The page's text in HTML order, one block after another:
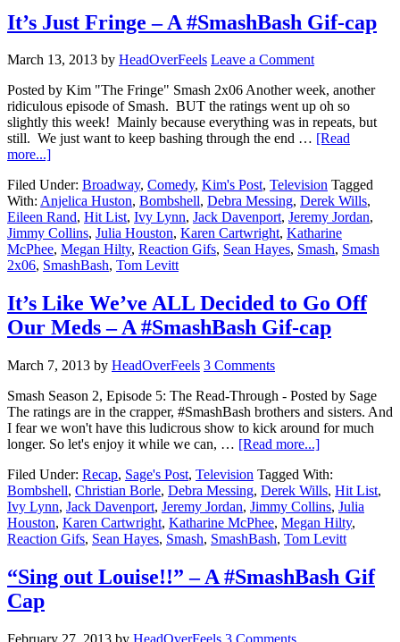
It’s Just Fringe – A #SmashBash Gif-cap
March 13, 2013 by HeadOverFeels Leave a Comment
Posted by Kim "The Fringe" Smash 2x06 Another week, another
ridiculous episode of Smash. BUT the ratings went up oh so
slightly this week! Mainly because everything was in repeats, but
still. We just want to keep bashing through the end … [Read
more...]
Filed Under: Broadway, Comedy, Kim's Post, Television Tagged
With: Anjelica Huston, Bombshell, Debra Messing, Derek Wills,
Eileen Rand, Hit List, Ivy Lynn, Jack Davenport, Jeremy Jordan,
Jimmy Collins, Julia Houston, Karen Cartwright, Katharine
McPhee, Megan Hilty, Reaction Gifs, Sean Hayes, Smash, Smash
2x06, SmashBash, Tom Levitt
It’s Like We’ve ALL Decided to Go Off
Our Meds – A #SmashBash Gif-cap
March 7, 2013 by HeadOverFeels 3 Comments
Smash Season 2, Episode 5: The Read-Through - Posted by Sage
The ratings are in the crapper, #SmashBash brothers and sisters. And
I fear we won't have this ludicrous show to kick around for much
longer. So let's enjoy it while we can, … [Read more...]
Filed Under: Recap, Sage's Post, Television Tagged With:
Bombshell, Christian Borle, Debra Messing, Derek Wills, Hit List,
Ivy Lynn, Jack Davenport, Jeremy Jordan, Jimmy Collins, Julia
Houston, Karen Cartwright, Katharine McPhee, Megan Hilty,
Reaction Gifs, Sean Hayes, Smash, SmashBash, Tom Levitt
“Sing out Louise!!” – A #SmashBash Gif
Cap
February 27, 2013 by HeadOverFeels 3 Comments